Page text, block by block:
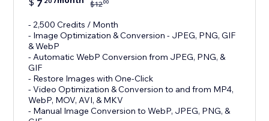
7 $1200
- 2,500 Credits / Month
- Image Optimization & Conversion - JPEG, PNG, GIF
& WebP
- Automatic WebP Conversion from JPEG, PNG, &
GIF
- Restore Images with One-Click
- Video Optimization & Conversion to and from MP4,
WebP, MOV, AVI, & MKV
- Manual Image Conversion to WebP, JPEG, PNG, &